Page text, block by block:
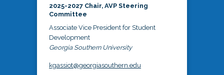
2025-2027 Chair, AVP Steering
Committee
Associate Vice President for Student
Development
Georgia Southern University
kgassiot@georgiasouthern.edu